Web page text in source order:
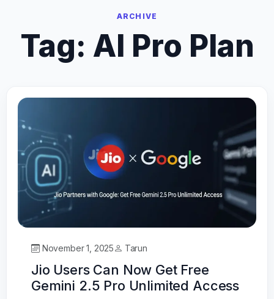
ARCHIVE
Tag: AI Pro Plan
November 1, 2025 Tarun
Jio Users Can Now Get Free
Gemini 2.5 Pro Unlimited Access